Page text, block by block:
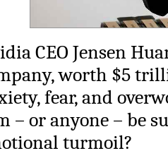
CEO Jensen
worth $5
fear, and
– or anyone – be
turmoil?